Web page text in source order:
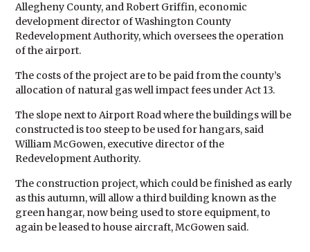
Allegheny County, and Robert Griffin, economic
development director of Washington County
Redevelopment Authority, which oversees the operation
of the airport.
The costs of the project are to be paid from the county’s
allocation of natural gas well impact fees under Act 13.
The slope next to Airport Road where the buildings will be
constructed is too steep to be used for hangars, said
William McGowen, executive director of the
Redevelopment Authority.
The construction project, which could be finished as early
as this autumn, will allow a third building known as the
green hangar, now being used to store equipment, to
again be leased to house aircraft, McGowen said.